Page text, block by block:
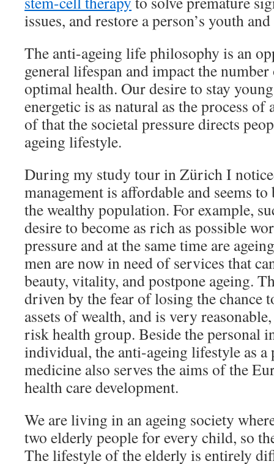
issues, and restore a person’s youth
The anti-ageing life philosophy is an
general lifespan and impact the
optimal health. Our desire to stay
energetic is as natural as the process
of that the societal pressure directs
ageing lifestyle.
During my study tour in Zürich I
management is affordable and seems
the wealthy population. For example,
desire to become as rich as possible
pressure and at the same time are
men are now in need of services that
beauty, vitality, and postpone ageing.
driven by the fear of losing the chance
assets of wealth, and is very
risk health group. Beside the personal
individual, the anti-ageing lifestyle as a
medicine also serves the aims of the
health care development.
We are living in an ageing society
two elderly people for every child, so
The lifestyle of the elderly is entirely